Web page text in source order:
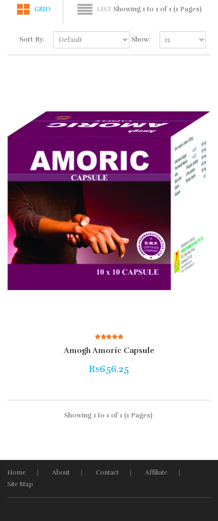
GRID LIST Showing 1 to 1 of 1 (1 Pages)
Sort By: Show:
Amogh Amoric Capsule
Rs656.25
Showing 1 to 1 of 1 (1 Pages)
Home About Contact
Affiliate
Site Map